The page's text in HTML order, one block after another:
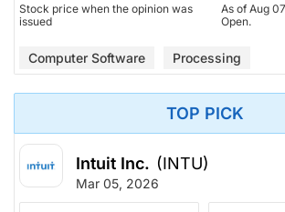
Stock price when the opinion was
issued
As of Aug
Open.
Computer Software Processing
TOP PICK
Intuit Inc. (INTU)
Mar 05, 2026